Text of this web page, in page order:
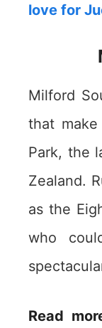
love for
Milford
that
Park, the
Zealand.
as the
who
Read